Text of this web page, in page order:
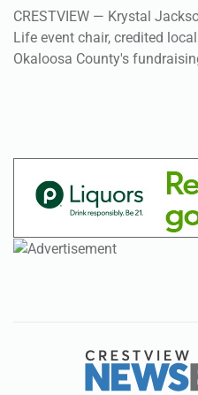
CRESTVIEW — Krystal
Life event chair, credited
Okaloosa County's